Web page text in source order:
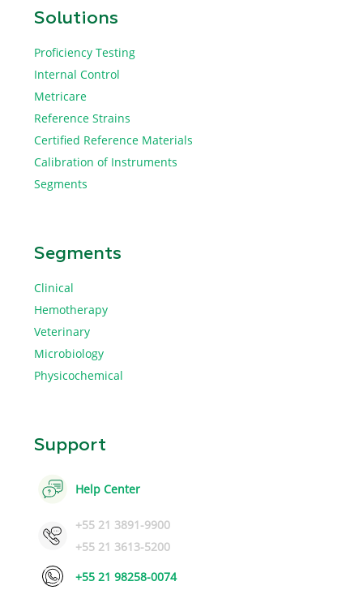
Solutions
Proficiency Testing
Internal Control
Metricare
Reference Strains
Certified Reference Materials
Calibration of Instruments
Segments
Segments
Clinical
Hemotherapy
Veterinary
Microbiology
Physicochemical
Support
Help Center
+55 21 3891-9900
+55 21 3613-5200
+55 21 98258-0074